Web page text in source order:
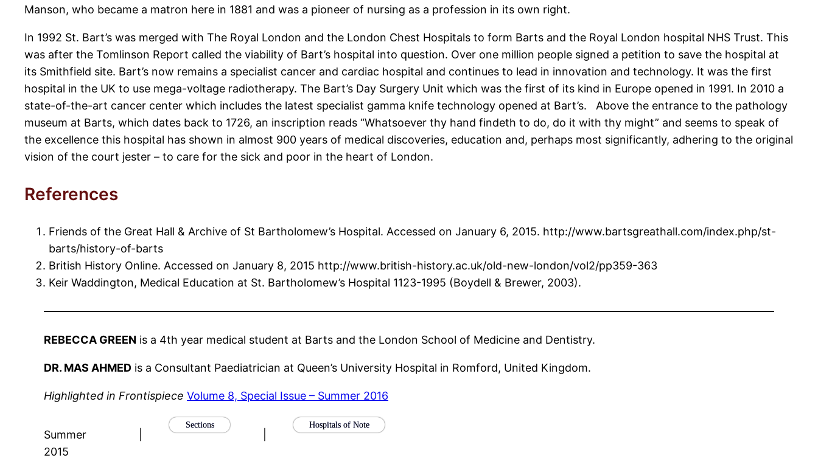
Manson, who became a matron here in 1881 and was a pioneer of nursing as a profession in its own right.
In 1992 St. Bart’s was merged with The Royal London and the London Chest Hospitals to form Barts and the Royal London hospital NHS Trust. This
was after the Tomlinson Report called the viability of Bart’s hospital into question. Over one million people signed a petition to save the hospital at
its Smithfield site. Bart’s now remains a specialist cancer and cardiac hospital and continues to lead in innovation and technology. It was the first
hospital in the UK to use mega-voltage radiotherapy. The Bart’s Day Surgery Unit which was the first of its kind in Europe opened in 1991. In 2010 a
state-of-the-art cancer center which includes the latest specialist gamma knife technology opened at Bart’s. Above the entrance to the pathology
museum at Barts, which dates back to 1726, an inscription reads “Whatsoever thy hand findeth to do, do it with thy might” and seems to speak of
the excellence this hospital has shown in almost 900 years of medical discoveries, education and, perhaps most significantly, adhering to the original
vision of the court jester – to care for the sick and poor in the heart of London.
References
Friends of the Great Hall & Archive of St Bartholomew’s Hospital. Accessed on January 6, 2015. http://www.bartsgreathall.com/index.php/st-
barts/history-of-barts
British History Online. Accessed on January 8, 2015 http://www.british-history.ac.uk/old-new-london/vol2/pp359-363
Keir Waddington, Medical Education at St. Bartholomew’s Hospital 1123-1995 (Boydell & Brewer, 2003).
REBECCA GREEN is a 4th year medical student at Barts and the London School of Medicine and Dentistry.
DR. MAS AHMED is a Consultant Paediatrician at Queen’s University Hospital in Romford, United Kingdom.
Highlighted in Frontispiece Volume 8, Special Issue – Summer 2016
Summer
2015
Sections Hospitals of Note